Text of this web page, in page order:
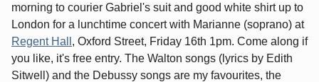
morning to courier Gabriel's suit and good white shirt up to
London for a lunchtime concert with Marianne (soprano) at
Regent Hall , Oxford Street, Friday 16th 1pm. Come along if
you like, it's free entry. The Walton songs (lyrics by Edith
Sitwell) and the Debussy songs are my favourites, the